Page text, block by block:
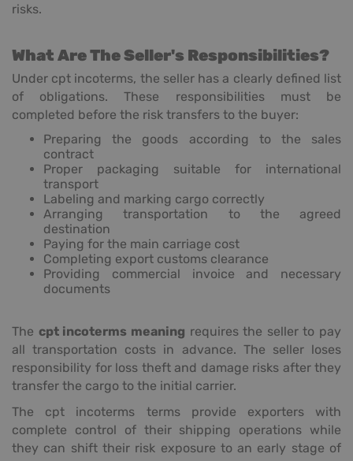
risks.
What Are The Seller's Responsibilities?
Under cpt incoterms, the seller has a clearly defined list
of obligations. These responsibilities must be
completed before the risk transfers to the buyer:
Preparing the goods according to the sales
contract
Proper packaging suitable for international
transport
Labeling and marking cargo correctly
Arranging transportation to the agreed
destination
Paying for the main carriage cost
Completing export customs clearance
Providing commercial invoice and necessary
documents
The cpt incoterms meaning requires the seller to pay
all transportation costs in advance. The seller loses
responsibility for loss theft and damage risks after they
transfer the cargo to the initial carrier.
The cpt incoterms terms provide exporters with
complete control of their shipping operations while
they can shift their risk exposure to an early stage of